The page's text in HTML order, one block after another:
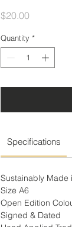
$20.00
Quantity *
Specifications
Sustainably Made
Size A6
Open Edition
Signed & Dated